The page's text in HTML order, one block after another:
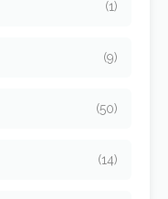
(1)
(9)
(50)
(14)